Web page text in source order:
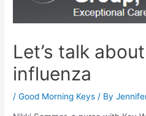
Let’s talk
influenza
/Good Morning Keys / By